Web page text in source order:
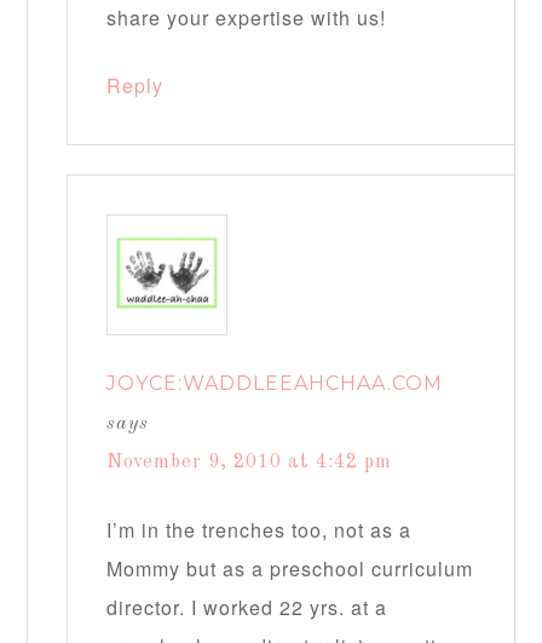
share your expertise with us!
Reply
JOYCE:WADDLEEAHCHAA.COM
says
November 9, 2010 at 4:42 pm
I’m in the trenches too, not as a
Mommy but as a preschool curriculum
director. I worked 22 yrs. at a